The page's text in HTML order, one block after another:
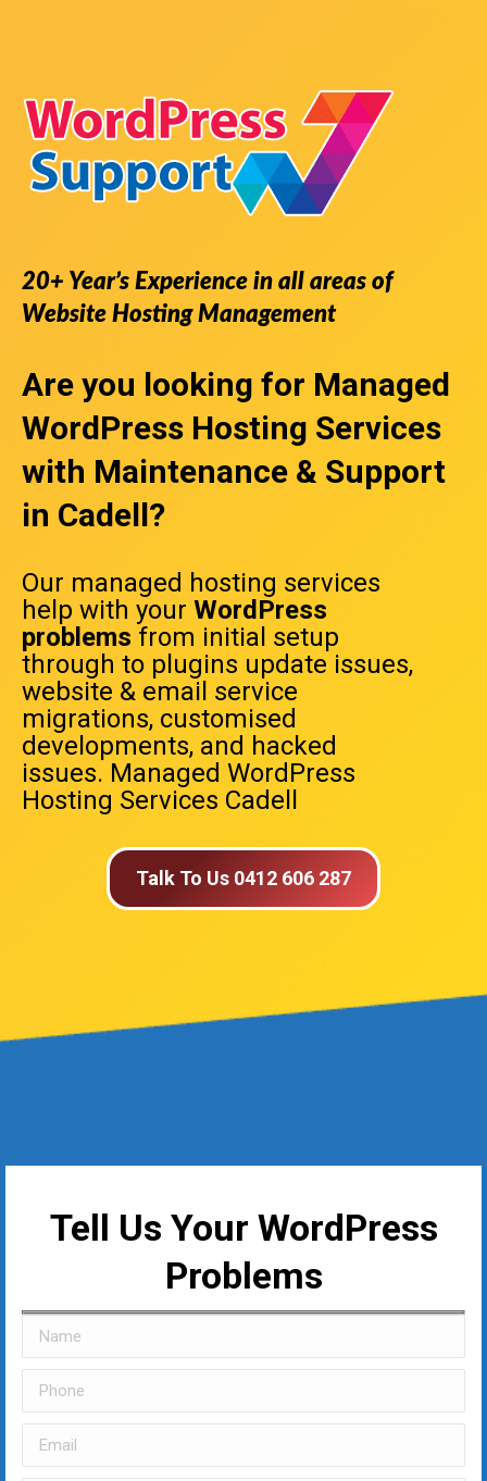
20+ Year’s Experience in all areas of
Website Hosting Management
Are you looking for Managed
WordPress Hosting Services
with Maintenance & Support
in Cadell?
Our managed hosting services
help with your WordPress
problems from initial setup
through to plugins update issues,
website & email service
migrations, customised
developments, and hacked
issues. Managed WordPress
Hosting Services Cadell
Talk To Us 0412 606 287
Tell Us Your WordPress
Problems